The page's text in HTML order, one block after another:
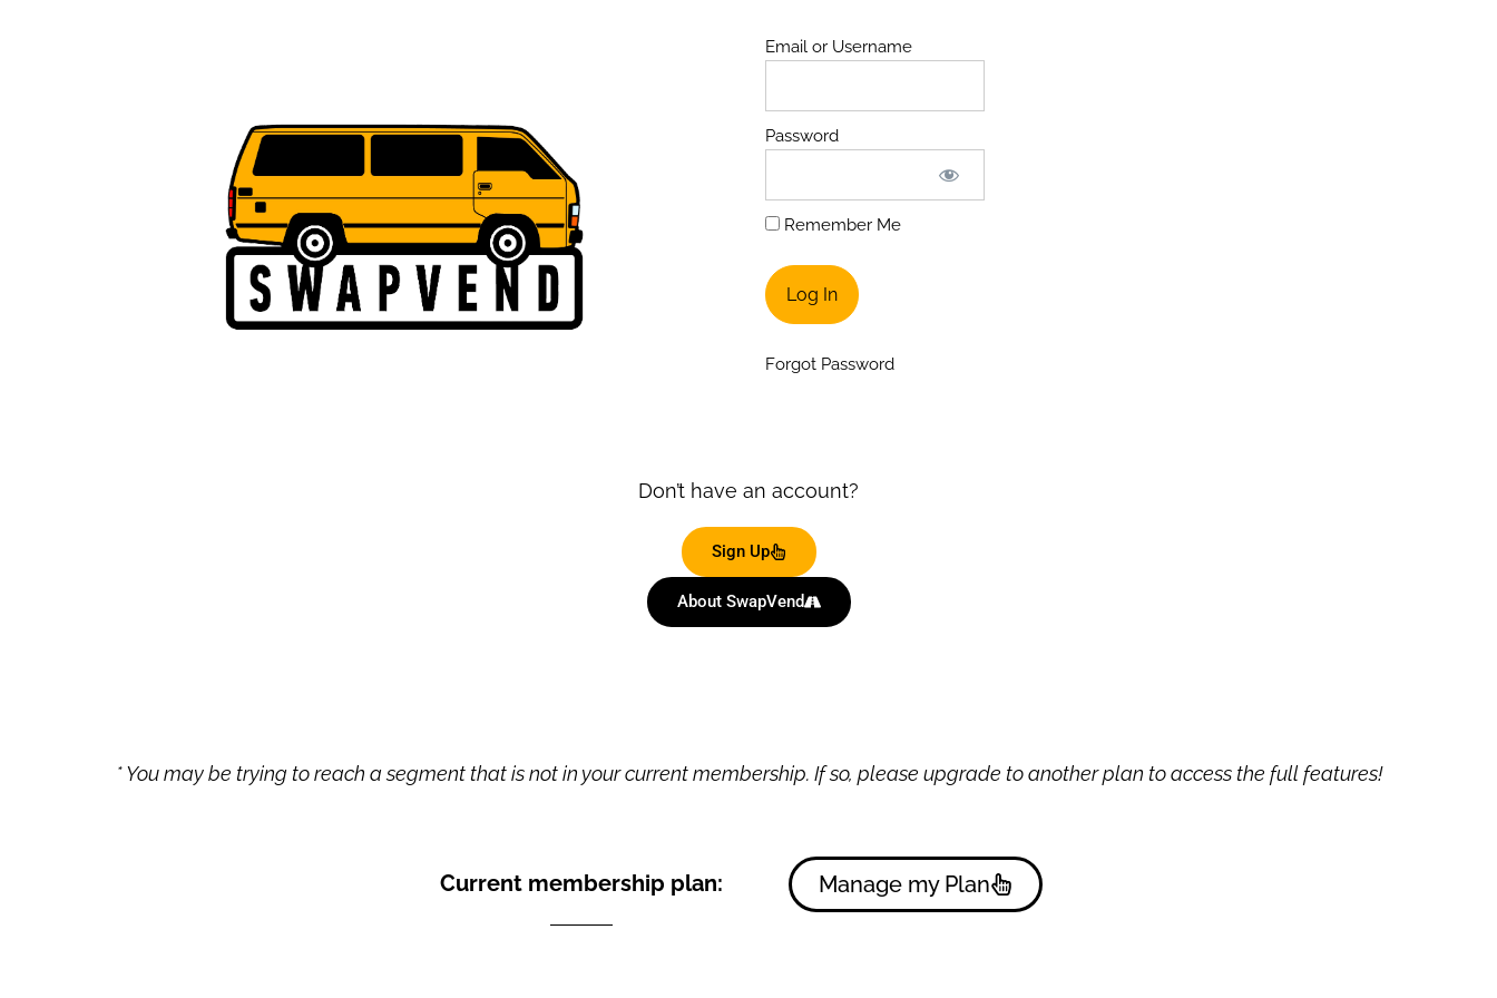
Email or Username
Password
Remember Me
Forgot Password
Don’t have an account?
Sign Up
About SwapVend
* You may be trying to reach a segment that is not in your current membership. If so, please upgrade to another plan to access the full features!
Current membership plan: Manage my Plan